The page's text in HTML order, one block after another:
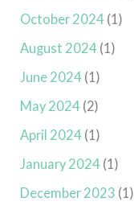
October 2024 (1)
August 2024 (1)
June 2024 (1)
May 2024 (2)
April 2024 (1)
January 2024 (1)
December 2023 (1)